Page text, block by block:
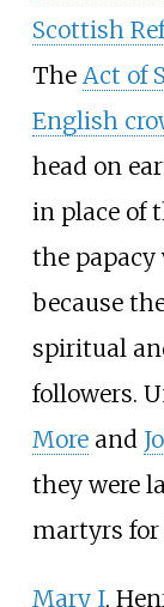
Scottish
The Act of
English
head on
in place of
the papacy
because
spiritual
followers.
Moreand
they were
martyrs
Mary I,